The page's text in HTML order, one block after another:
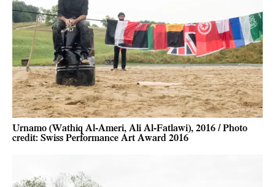
Urnamo (Wathiq Al-Ameri, Ali Al-Fatlawi), 2016 / Photo
credit: Swiss Performance Art Award 2016